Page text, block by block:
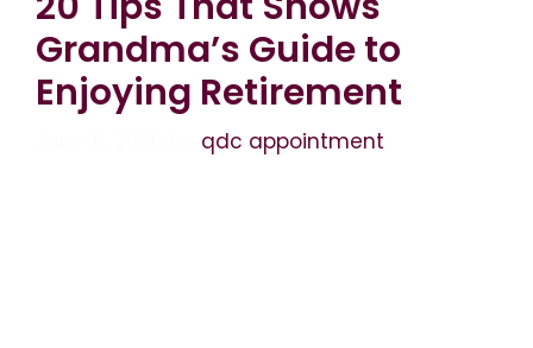
Grandma’s Guide to
Enjoying Retirement
qdc appointment